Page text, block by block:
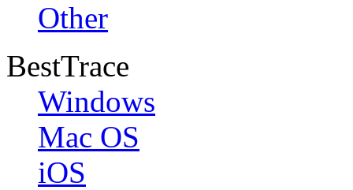
Other
BestTrace
Windows
Mac OS
iOS